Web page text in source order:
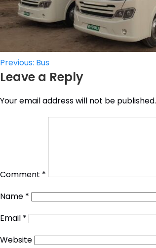
Post
navigation
Previous: Bus
Leave a Reply
Your email address will not be published.
Comment *
Name *
Email *
Website